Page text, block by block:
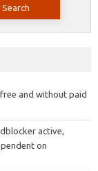
and without paid
active,
on